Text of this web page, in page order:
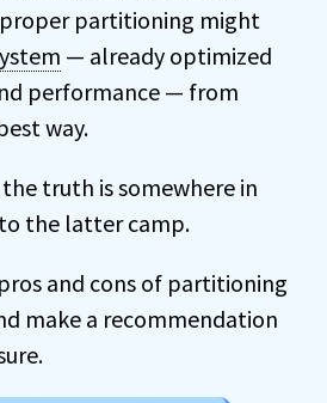
partitioning might
— already optimized
performance — from
way.
truth is somewhere in
the latter camp.
and cons of partitioning
make a recommendation